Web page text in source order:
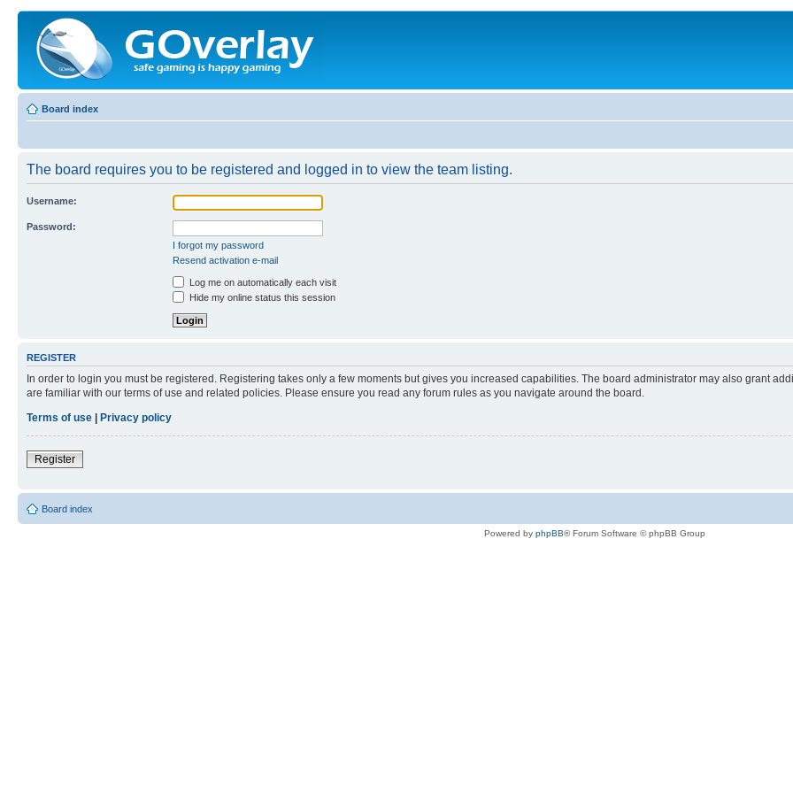
Board index
The board requires you to be registered and logged in to view the team listing.
Username:
Password:
I forgot my password
Resend activation e-mail
Log me on automatically each visit
Hide my online status this session
REGISTER
In order to login you must be registered. Registering takes only a few moments but gives you increased capabilities. The board administrator may also grant
are familiar with our terms of use and related policies. Please ensure you read any forum rules as you navigate around the board.
Terms of use | Privacy policy
Register
Board index
Powered by phpBB® Forum Software © phpBB Group